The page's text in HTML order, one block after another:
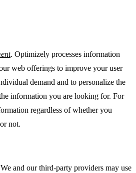
. Optimizely processes information
web offerings to improve your user
demand and to personalize the
information you are looking for. For
regardless of whether you
not.
and our third-party providers may use